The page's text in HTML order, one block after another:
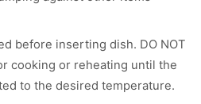
before inserting dish. DO NOT
cooking or reheating until the
to the desired temperature.